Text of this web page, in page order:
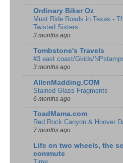
Ordinary Biker Oz
Must Ride Roads in Texas -
Twisted Sisters
3 months ago
Tombstone's Travels
#3 east coast/Gkids/
3 months ago
AllenMadding.COM
Stained Glass Fragments
6 months ago
ToadMama.com
Red Rock Canyon & Hoover
7 months ago
Life on two wheels, the
commute